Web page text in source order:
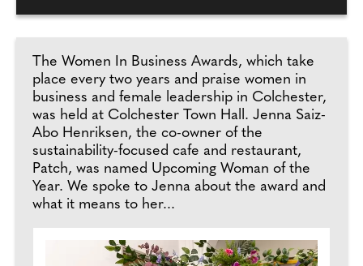
The Women In Business Awards, which take
place every two years and praise women in
business and female leadership in Colchester,
was held at Colchester Town Hall. Jenna Saiz-
Abo Henriksen, the co-owner of the
sustainability-focused cafe and restaurant,
Patch, was named Upcoming Woman of the
Year. We spoke to Jenna about the award and
what it means to her...